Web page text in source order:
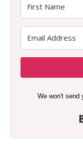
We won't send